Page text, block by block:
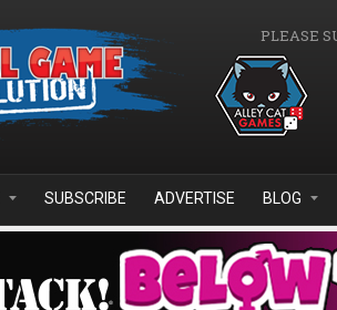
PLEASE
SUBSCRIBE ADVERTISE BLOG